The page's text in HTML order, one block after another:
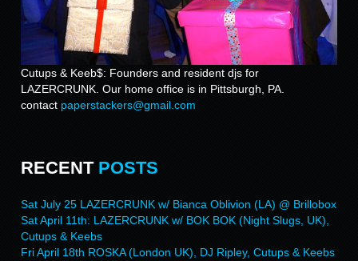
Cutups & Keeb$: Founders and resident djs for
LAZERCRUNK. Our home office is in Pittsburgh, PA.
contact paperstackers@gmail.com
RECENTPOSTS
Sat July 25 LAZERCRUNK w/ Bianca Oblivion (LA) @ Brillobox
Sat April 11th: LAZERCRUNK w/ BOK BOK (Night Slugs, UK),
Cutups & Keebs
Fri April 18th ROSKA (London UK), DJ Ripley, Cutups & Keebs